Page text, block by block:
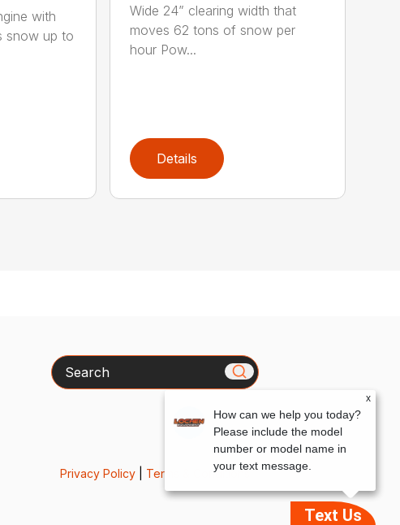
with
snow up to
Wide 24” clearing width that
moves 62 tons of snow per
hour Pow...
Details
Search
Privacy Policy| Terms & Conditions
Text Us
x
How can we help you today?
Please include the model
number or model name in
your text message.